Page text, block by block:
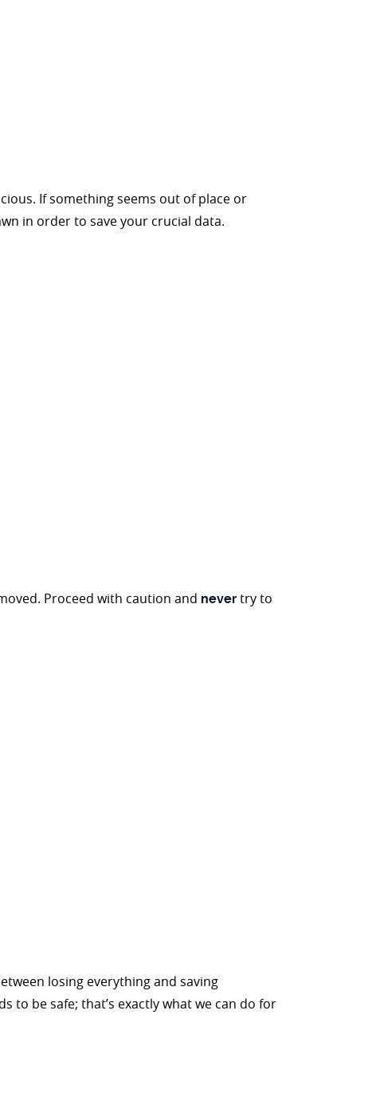
If something seems out of place or
in order to save your crucial data.
Proceed with caution and nevertry to
losing everything and saving
to be safe; that’s exactly what we can do for